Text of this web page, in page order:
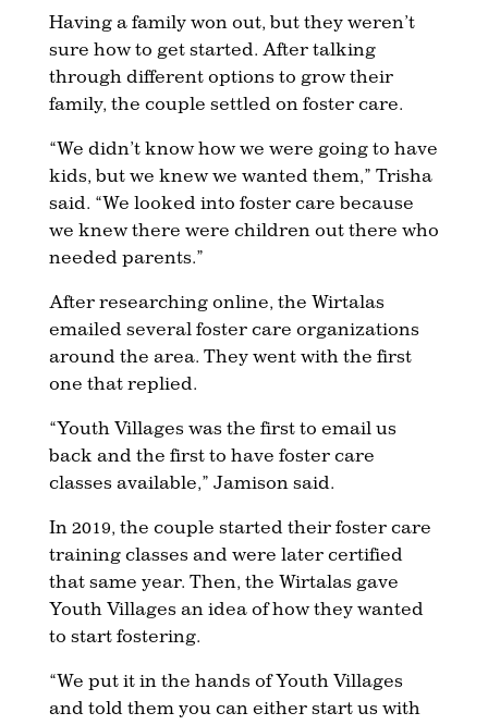
Having a family won out, but they weren’t
sure how to get started. After talking
through different options to grow their
family, the couple settled on foster care.
“We didn’t know how we were going to have
kids, but we knew we wanted them,” Trisha
said. “We looked into foster care because
we knew there were children out there who
needed parents.”
After researching online, the Wirtalas
emailed several foster care organizations
around the area. They went with the first
one that replied.
“Youth Villages was the first to email us
back and the first to have foster care
classes available,” Jamison said.
In 2019, the couple started their foster care
training classes and were later certified
that same year. Then, the Wirtalas gave
Youth Villages an idea of how they wanted
to start fostering.
“We put it in the hands of Youth Villages
and told them you can either start us with